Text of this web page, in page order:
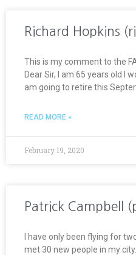
Richard Hopkins
This is my comment to the
Dear Sir, I am 65 years old I
am going to retire this
READ MORE »
February 19, 2020
Patrick Campbell
I have only been flying for
met 30 new people in my